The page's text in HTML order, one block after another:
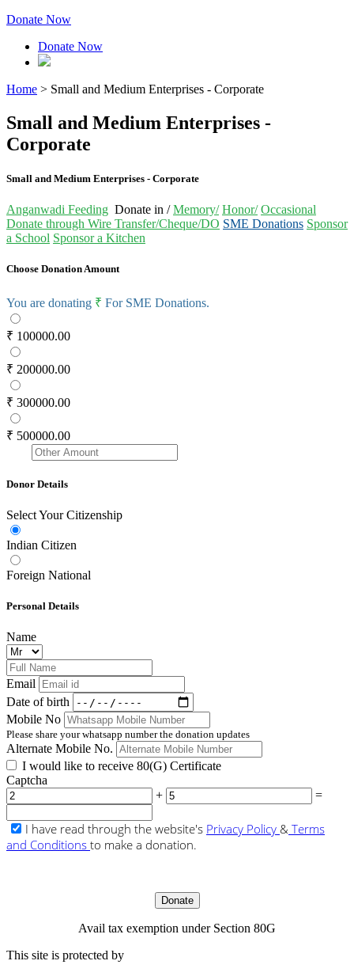
Donate Now
Donate Now
Home > Small and Medium Enterprises - Corporate
Small and Medium Enterprises -
Corporate
Small and Medium Enterprises - Corporate
Anganwadi Feeding Donate in /Memory/ Honor/ Occasional
Donate through Wire Transfer/Cheque/DO SME Donations Sponsor
a School Sponsor a Kitchen
Choose Donation Amount
You are donating ₹ For SME Donations.
₹ 100000.00
₹ 200000.00
₹ 300000.00
₹ 500000.00
Donor Details
Select Your Citizenship
Indian Citizen
Foreign National
Personal Details
Name
Email
Date of birth
Mobile No
Please share your whatsapp number the donation updates
Alternate Mobile No.
I would like to receive 80(G) Certificate
Captcha
+
=
I have read through the website's Privacy Policy & Terms
and Conditions to make a donation.
Donate
Avail tax exemption under Section 80G
This site is protected by